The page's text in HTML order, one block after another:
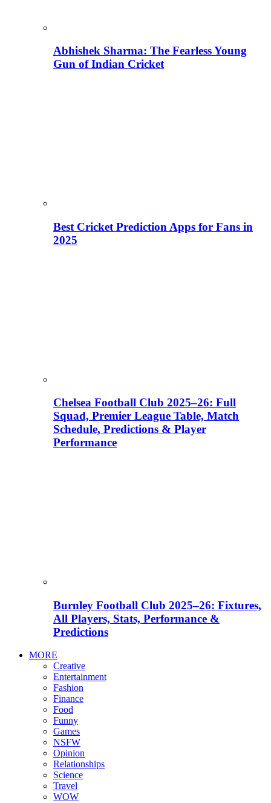
Abhishek Sharma: The Fearless Young
Gun of Indian Cricket
Best Cricket Prediction Apps for Fans in
2025
Chelsea Football Club 2025–26: Full
Squad, Premier League Table, Match
Schedule, Predictions & Player
Performance
Burnley Football Club 2025–26: Fixtures,
All Players, Stats, Performance &
Predictions
MORE
Creative
Entertainment
Fashion
Finance
Food
Funny
Games
NSFW
Opinion
Relationships
Science
Travel
WOW